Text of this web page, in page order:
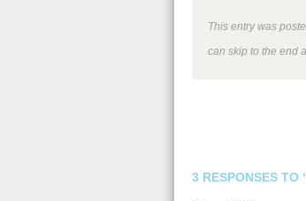
This entry was
can skip to the end
3 RESPONSES TO